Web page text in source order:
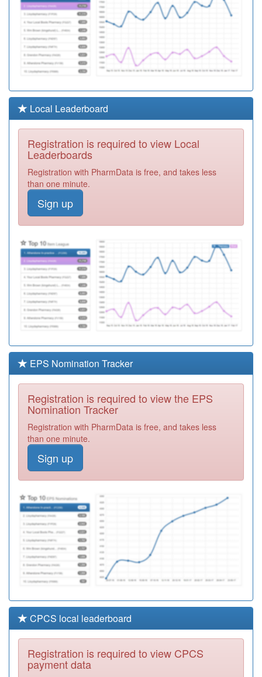
P81742
Beechwood
Surgery
Y02837
Pds Medical
Sdhc & Ooh's
Registration
Y01008
Bay Medical
Group
Registration
Required
P81681
North Shore
Surgery
Required
P81016
Waterloo
Medical Centre
P81051
Darwen
Healthcare
Required
P83007
Radcliffe
Medical Practice
Required
P81149
Lockwood Gp
Required
P81128
Kirkham Health
Centre
Registration
Required
Surgery
Registration
P81072
Glenroyd
Medical Centre
Registration
P81172
Newton Drive
Health Centre
Registration
Required
Local Leaderboard
Registration is required to view Local
Leaderboards
Registration with PharmData is free, and takes less
than one minute.
Sign up
EPS Nomination Tracker
Registration is required to view the EPS
Nomination Tracker
Registration with PharmData is free, and takes less
than one minute.
Sign up
CPCS local leaderboard
Registration is required to view CPCS
payment data